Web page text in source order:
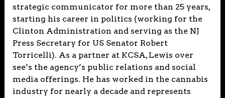
strategic communicator for more than 25 years,
starting his career in politics (working for the
Clinton Administration and serving as the NJ
Press Secretary for US Senator Robert
Torricelli). As a partner at KCSA, Lewis over
see’s the agency’s public relations and social
media offerings. He has worked in the cannabis
industry for nearly a decade and represents